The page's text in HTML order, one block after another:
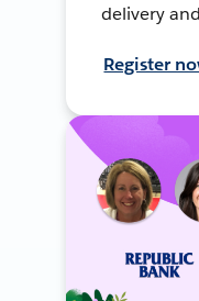
delivery
Register